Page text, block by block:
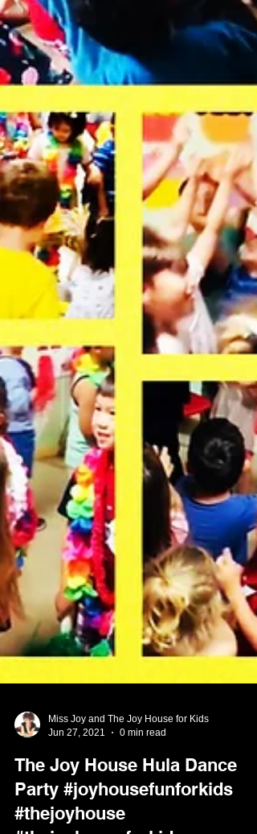
Jun 27, 2021
0 min read
The Joy House Hula Dance
Party #joyhousefunforkids